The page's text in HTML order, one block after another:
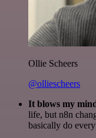
Ollie Scheers
@olliescheers
It blows my
life, but n8n
basically do